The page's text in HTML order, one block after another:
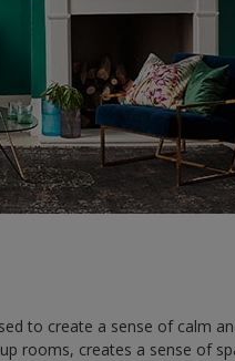
to create a sense of calm
rooms, creates a sense of